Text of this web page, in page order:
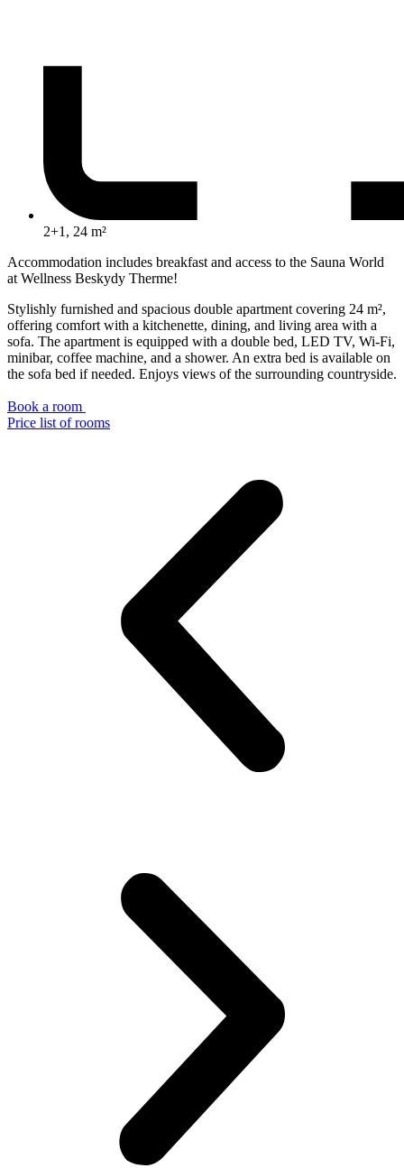
2+1, 24 m²
Accommodation includes breakfast and access to the Sauna World
at Wellness Beskydy Therme!
Stylishly furnished and spacious double apartment covering 24 m²,
offering comfort with a kitchenette, dining, and living area with a
sofa. The apartment is equipped with a double bed, LED TV, Wi-Fi,
minibar, coffee machine, and a shower. An extra bed is available on
the sofa bed if needed. Enjoys views of the surrounding countryside.
Book a room
Price list of rooms